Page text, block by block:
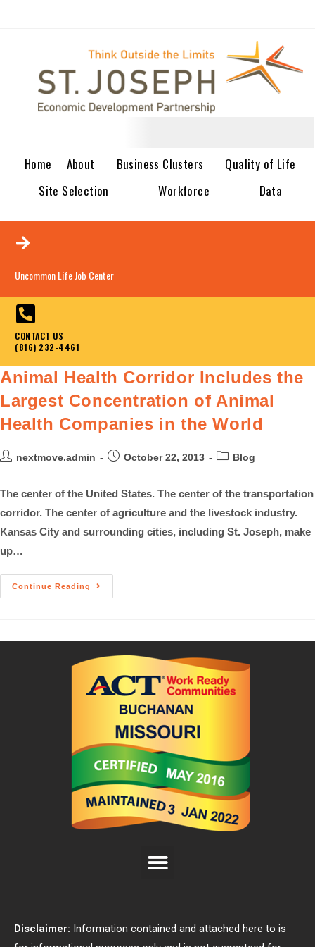
Home About Business Clusters
Quality of Life
Site Selection
Workforce Data
Uncommon Life Job Center
CONTACT US
(816) 232-4461
Animal Health Corridor Includes the
Largest Concentration of Animal
Health Companies in the World
nextmove.admin October 22, 2013 Blog
The center of the United States. The center of the transportation
corridor. The center of agriculture and the livestock industry.
Kansas City and surrounding cities, including St. Joseph, make
up…
Continue Reading
Disclaimer: Information contained and attached here to is